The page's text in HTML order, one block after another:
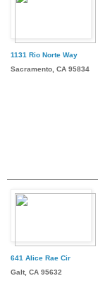
1131 Rio Norte Way
Sacramento, CA 95834
641 Alice Rae Cir
Galt, CA 95632